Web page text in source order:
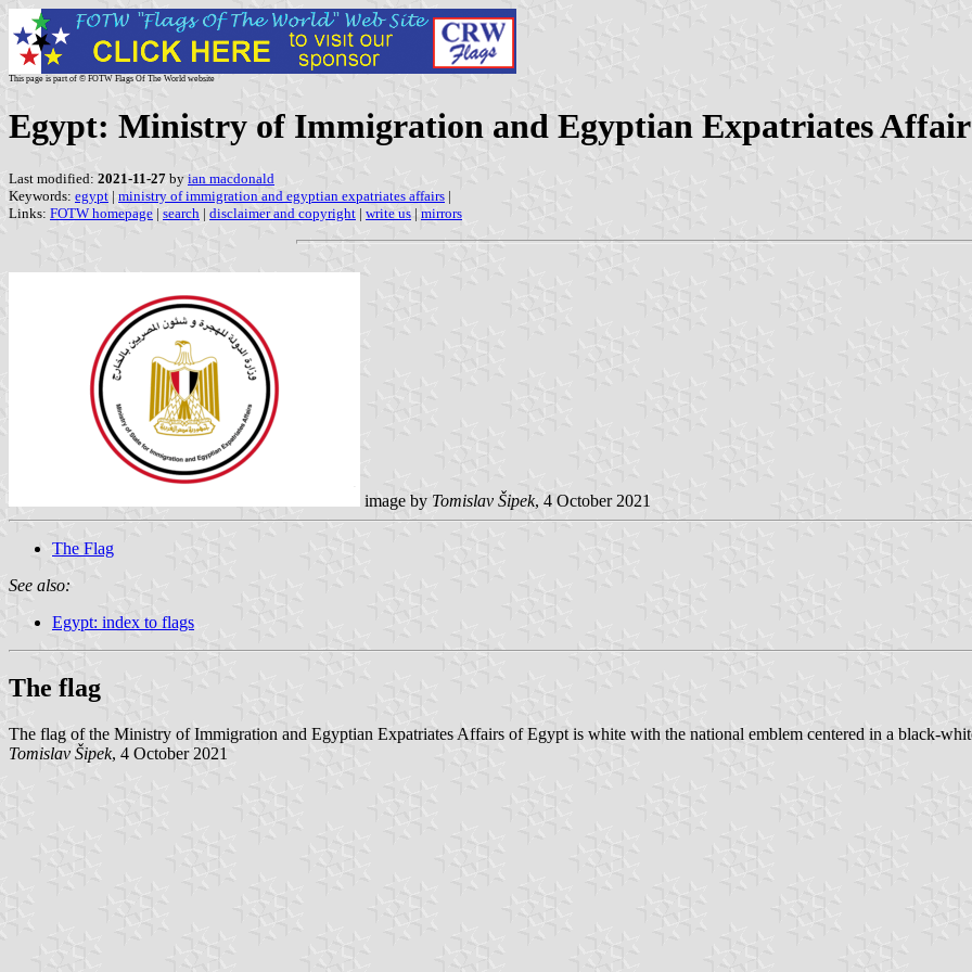
This page is part of © FOTW Flags Of The World website
Egypt: Ministry of Immigration and Egyptian Expatriates
Last modified: 2021-11-27 by ian macdonald
Keywords: egypt | ministry of immigration and egyptian expatriates affairs |
Links: FOTW homepage | search | disclaimer and copyright | write us | mirrors
image by Tomislav Šipek, 4 October 2021
The Flag
See also:
Egypt: index to flags
The flag
The flag of the Ministry of Immigration and Egyptian Expatriates Affairs of Egypt is white with the national emblem centered in a black-
Tomislav Šipek, 4 October 2021